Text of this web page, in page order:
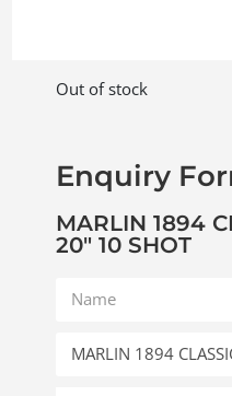
Out of stock
Enquiry
MARLIN 1894
20″ 10 SHOT